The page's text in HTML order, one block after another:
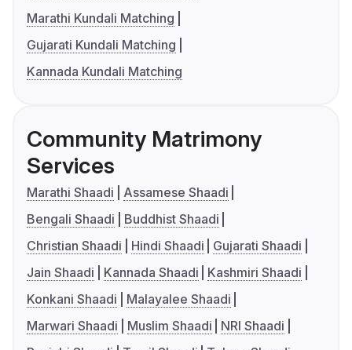
Marathi Kundali Matching
Gujarati Kundali Matching
Kannada Kundali Matching
Community Matrimony
Services
Marathi Shaadi
Assamese Shaadi
Bengali Shaadi
Buddhist Shaadi
Christian Shaadi
Hindi Shaadi
Gujarati Shaadi
Jain Shaadi
Kannada Shaadi
Kashmiri Shaadi
Konkani Shaadi
Malayalee Shaadi
Marwari Shaadi
Muslim Shaadi
NRI Shaadi